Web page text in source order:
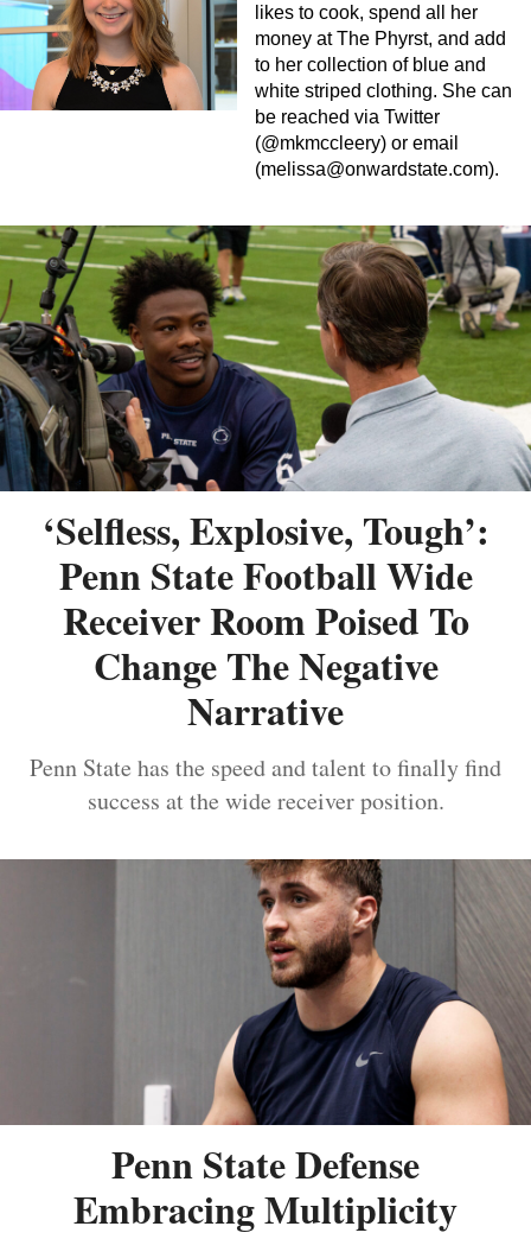
likes to cook, spend all her
money at The Phyrst, and add
to her collection of blue and
white striped clothing. She can
be reached via Twitter
(@mkmccleery) or email
(melissa@onwardstate.com).
‘Selfless, Explosive, Tough’:
Penn State Football Wide
Receiver Room Poised To
Change The Negative
Narrative
Penn State has the speed and talent to finally find
success at the wide receiver position.
Penn State Defense
Embracing Multiplicity